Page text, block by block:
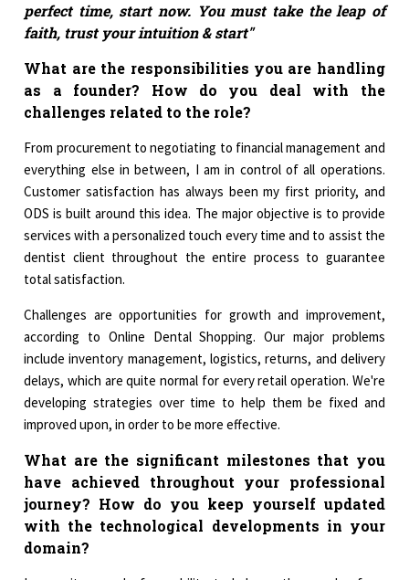
perfect time, start now. You must take the leap of
faith, trust your intuition & start"
What are the responsibilities you are handling
as a founder? How do you deal with the
challenges related to the role?
From procurement to negotiating to financial management and
everything else in between, I am in control of all operations.
Customer satisfaction has always been my first priority, and
ODS is built around this idea. The major objective is to provide
services with a personalized touch every time and to assist the
dentist client throughout the entire process to guarantee
total satisfaction.
Challenges are opportunities for growth and improvement,
according to Online Dental Shopping. Our major problems
include inventory management, logistics, returns, and delivery
delays, which are quite normal for every retail operation. We're
developing strategies over time to help them be fixed and
improved upon, in order to be more effective.
What are the significant milestones that you
have achieved throughout your professional
journey? How do you keep yourself updated
with the technological developments in your
domain?